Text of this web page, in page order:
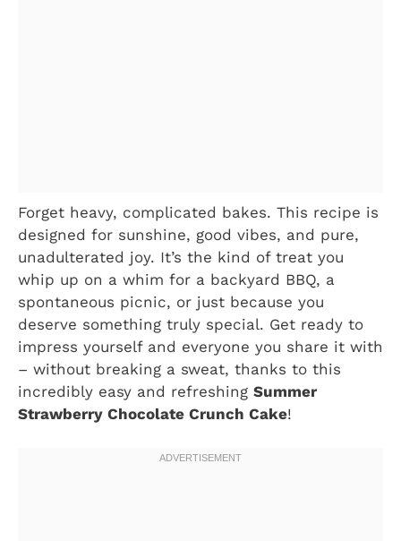
Forget heavy, complicated bakes. This recipe is
designed for sunshine, good vibes, and pure,
unadulterated joy. It’s the kind of treat you
whip up on a whim for a backyard BBQ, a
spontaneous picnic, or just because you
deserve something truly special. Get ready to
impress yourself and everyone you share it with
– without breaking a sweat, thanks to this
incredibly easy and refreshing Summer
Strawberry Chocolate Crunch Cake!